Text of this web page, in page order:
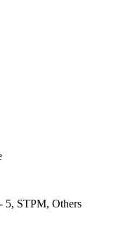
5, STPM, Others